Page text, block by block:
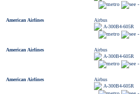
American Airlines
Airbus
A-300B4-605R
American Airlines
Airbus
A-300B4-605R
American Airlines
Airbus
A-300B4-605R